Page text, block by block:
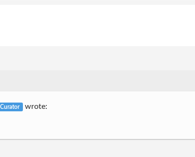
Curator wrote: